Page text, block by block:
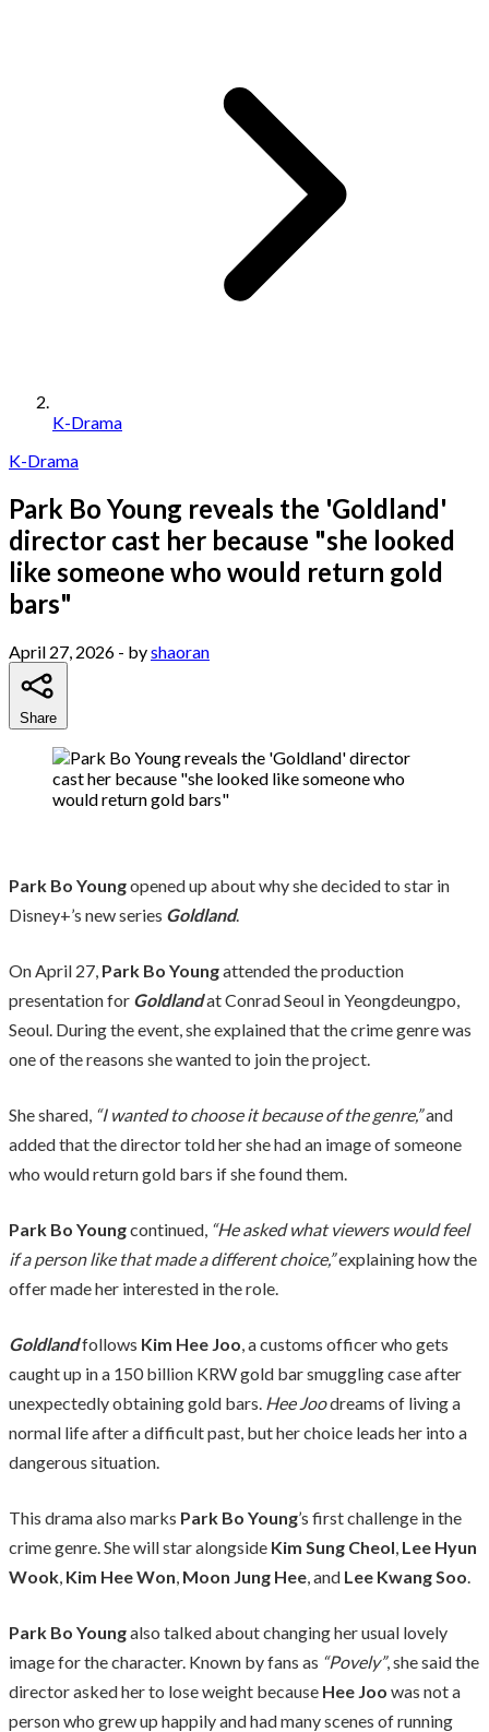
K-Drama
K-Drama
Park Bo Young reveals the 'Goldland'
director cast her because "she looked
like someone who would return gold
bars"
April 27, 2026 - byshaoran
Share
Park Bo Youngopened up about why she decided to star in
Disney+’s new series Goldland.
On April 27, Park Bo Youngattended the production
presentation for Goldlandat Conrad Seoul in Yeongdeungpo,
Seoul. During the event, she explained that the crime genre was
one of the reasons she wanted to join the project.
She shared, “I wanted to choose it because of the genre,”and
added that the director told her she had an image of someone
who would return gold bars if she found them.
Park Bo Youngcontinued, “He asked what viewers would feel
if a person like that made a different choice,”explaining how the
offer made her interested in the role.
Goldlandfollows Kim Hee Joo, a customs officer who gets
caught up in a 150 billion KRW gold bar smuggling case after
unexpectedly obtaining gold bars. Hee Joodreams of living a
normal life after a difficult past, but her choice leads her into a
dangerous situation.
This drama also marks Park Bo Young’s first challenge in the
crime genre. She will star alongside Kim Sung Cheol, Lee Hyun
Wook, Kim Hee Won, Moon Jung Hee, and Lee Kwang Soo.
Park Bo Youngalso talked about changing her usual lovely
image for the character. Known by fans as “Povely”, she said the
director asked her to lose weight because Hee Joo was not a
person who grew up happily and had many scenes of running